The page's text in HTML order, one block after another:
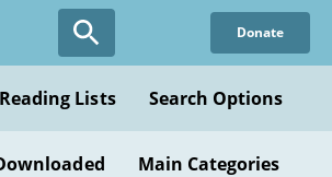
Donate
Reading Lists Search Options
Main Categories